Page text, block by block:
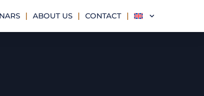
ABOUT US CONTACT